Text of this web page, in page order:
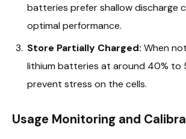
batteries prefer shallow discharge
optimal performance.
Store Partially Charged: When
lithium batteries at around 40% to
prevent stress on the cells.
Usage Monitoring and